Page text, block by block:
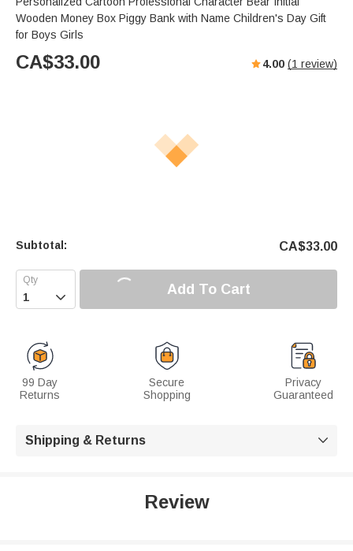
Wooden Money Box Piggy Bank with Name Children's Day Gift
for Boys Girls
CA$33.00 4.00 (1 review)
Subtotal: CA$33.00
 Add To Cart
99 Day
Returns
Secure
Shopping
Privacy
Guaranteed
Shipping & Returns 
Review